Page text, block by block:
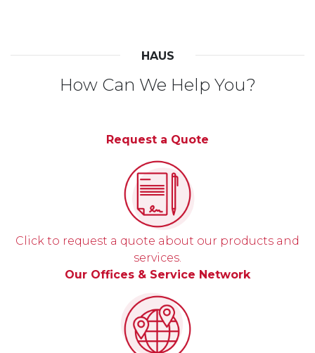
HAUS
How Can We Help You?
Request a Quote
Click to request a quote about our products and
services.
Our Offices & Service Network